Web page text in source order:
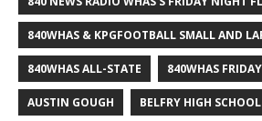
840WHAS & KPGFOOTBALL SMALL AND
840WHAS ALL-STATE 840WHAS
AUSTIN GOUGH BELFRY HIGH SCHOOL